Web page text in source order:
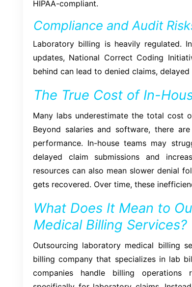
HIPAA-compliant.
Compliance and Audit
Laboratory billing is heavily regulated.
updates, National Correct Coding
behind can lead to denied claims,
The True Cost of In-
Many labs underestimate the total cost
Beyond salaries and software, there
performance. In-house teams may
delayed claim submissions and
resources can also mean slower denial
gets recovered. Over time, these
What Does It Mean to
Medical Billing Services?
Outsourcing laboratory medical billing
billing company that specializes in lab
companies handle billing operations